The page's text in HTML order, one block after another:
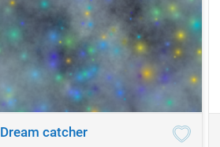
Dream catcher